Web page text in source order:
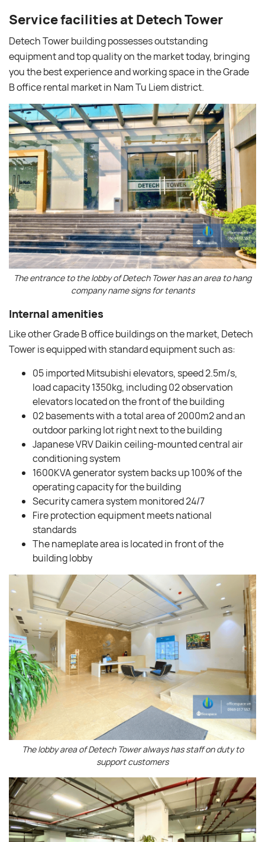
Service facilities at Detech Tower
Detech Tower building possesses outstanding
equipment and top quality on the market today, bringing
you the best experience and working space in the Grade
B office rental market in Nam Tu Liem district.
The entrance to the lobby of Detech Tower has an area to hang
company name signs for tenants
Internal amenities
Like other Grade B office buildings on the market, Detech
Tower is equipped with standard equipment such as:
05 imported Mitsubishi elevators, speed 2.5m/s,
load capacity 1350kg, including 02 observation
elevators located on the front of the building
02 basements with a total area of ​​2000m2 and an
outdoor parking lot right next to the building
Japanese VRV Daikin ceiling-mounted central air
conditioning system
1600KVA generator system backs up 100% of the
operating capacity for the building
Security camera system monitored 24/7
Fire protection equipment meets national
standards
The nameplate area is located in front of the
building lobby
The lobby area of ​​Detech Tower always has staff on duty to
support customers